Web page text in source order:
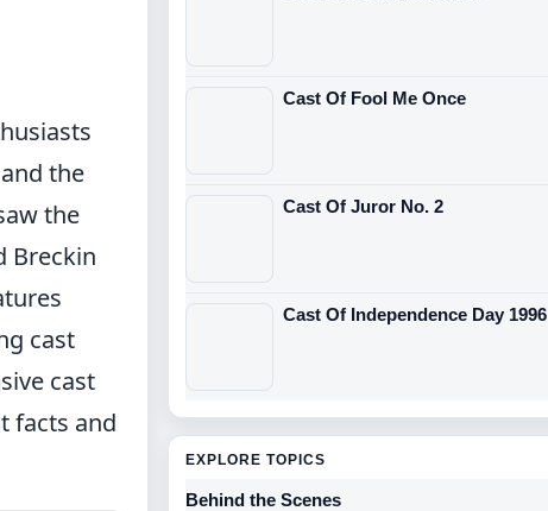
the
the
Breckin
cast
cast
facts and
Cast Of Fool Me Once
Cast Of Juror No. 2
Cast Of Independence Day 1996
EXPLORE TOPICS
Behind the Scenes